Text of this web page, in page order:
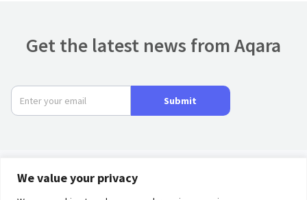
We value your privacy
Get the latest news from Aqara
Submit